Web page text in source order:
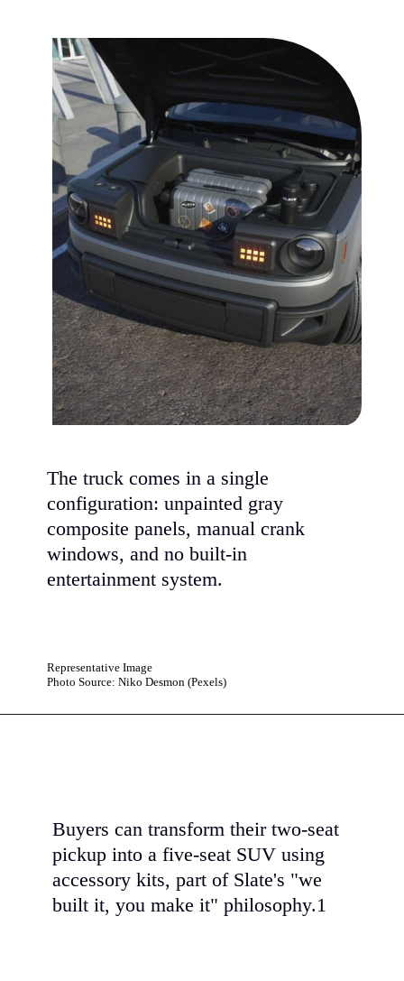
The truck comes in a single
configuration: unpainted gray
composite panels, manual crank
windows, and no built-in
entertainment system.
Photo Source: Niko Desmon (Pexels)
Representative Image
Buyers can transform their two-seat
pickup into a five-seat SUV using
accessory kits, part of Slate's "we
built it, you make it" philosophy.1